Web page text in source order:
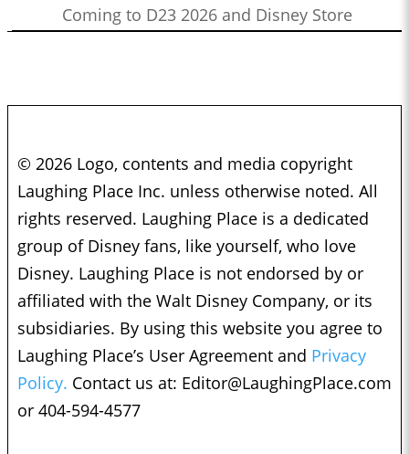
Coming to D23 2026 and Disney Store
© 2026 Logo, contents and media copyright
Laughing Place Inc. unless otherwise noted. All
rights reserved. Laughing Place is a dedicated
group of Disney fans, like yourself, who love
Disney. Laughing Place is not endorsed by or
affiliated with the Walt Disney Company, or its
subsidiaries. By using this website you agree to
Laughing Place’s User Agreement and Privacy
Policy. Contact us at: Editor@LaughingPlace.com
or 404-594-4577